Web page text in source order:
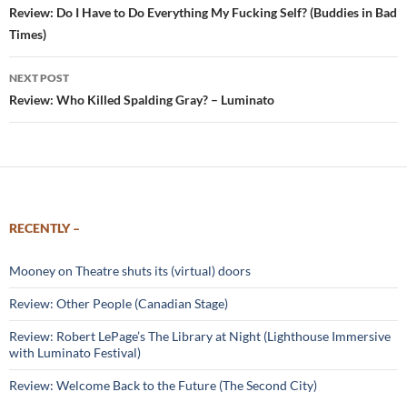
navigation
Review: Do I Have to Do Everything My Fucking Self? (Buddies in Bad
Times)
NEXT POST
Review: Who Killed Spalding Gray? – Luminato
RECENTLY –
Mooney on Theatre shuts its (virtual) doors
Review: Other People (Canadian Stage)
Review: Robert LePage’s The Library at Night (Lighthouse Immersive
with Luminato Festival)
Review: Welcome Back to the Future (The Second City)